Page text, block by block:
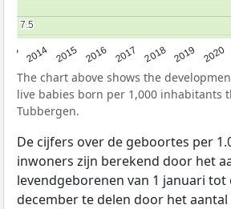
2014 2015 2016 2017 2018 2019 2020
7.5
7.5
The chart above shows the
live babies born per 1,000 inhabitants
Tubbergen.
De cijfers over de geboortes per
inwoners zijn berekend door het
levendgeborenen van 1 januari tot
december te delen door het aantal